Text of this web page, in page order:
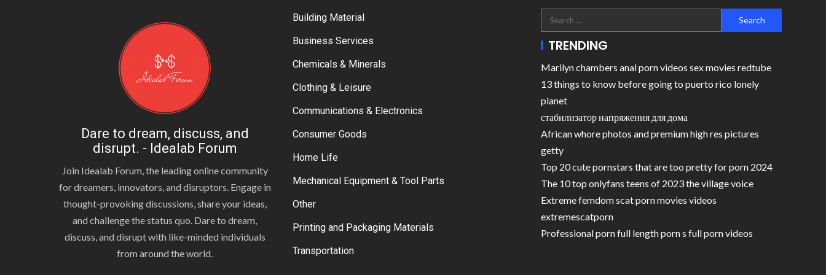
Dare to dream, discuss, and
disrupt. - Idealab Forum
Join Idealab Forum, the leading online community
for dreamers, innovators, and disruptors. Engage in
thought-provoking discussions, share your ideas,
and challenge the status quo. Dare to dream,
discuss, and disrupt with like-minded individuals
from around the world.
Building Material
Business Services
Chemicals & Minerals
Clothing & Leisure
Communications & Electronics
Consumer Goods
Home Life
Mechanical Equipment & Tool Parts
Other
Printing and Packaging Materials
Transportation
TRENDING
Marilyn chambers anal porn videos sex movies redtube
13 things to know before going to puerto rico lonely
planet
стабилизатор напряжения для дома
African whore photos and premium high res pictures
getty
Top 20 cute pornstars that are too pretty for porn 2024
The 10 top onlyfans teens of 2023 the village voice
Extreme femdom scat porn movies videos
extremescatporn
Professional porn full length porn s full porn videos